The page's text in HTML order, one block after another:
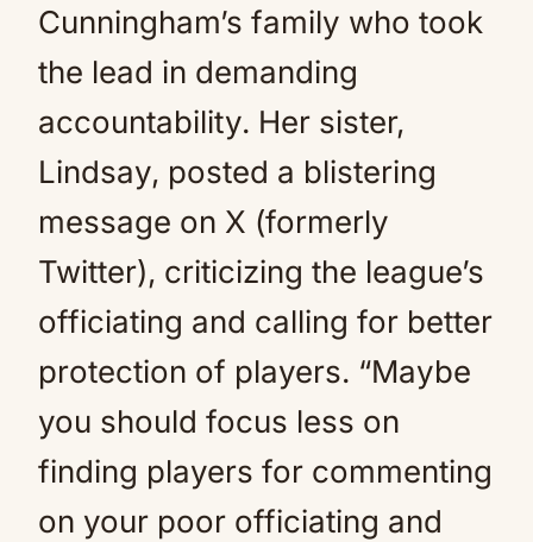
Cunningham’s family who took
the lead in demanding
accountability. Her sister,
Lindsay, posted a blistering
message on X (formerly
Twitter), criticizing the league’s
officiating and calling for better
protection of players. “Maybe
you should focus less on
finding players for commenting
on your poor officiating and